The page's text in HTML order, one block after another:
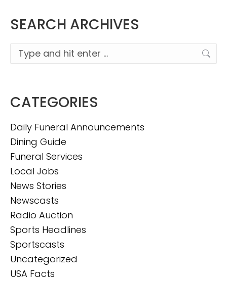
SEARCH ARCHIVES
Search:
CATEGORIES
Daily Funeral Announcements
Dining Guide
Funeral Services
Local Jobs
News Stories
Newscasts
Radio Auction
Sports Headlines
Sportscasts
Uncategorized
USA Facts